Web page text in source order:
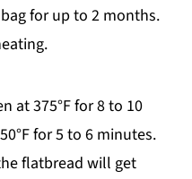
for up to 2 months.
at 375°F for 8 to 10
for 5 to 6 minutes.
flatbread will get